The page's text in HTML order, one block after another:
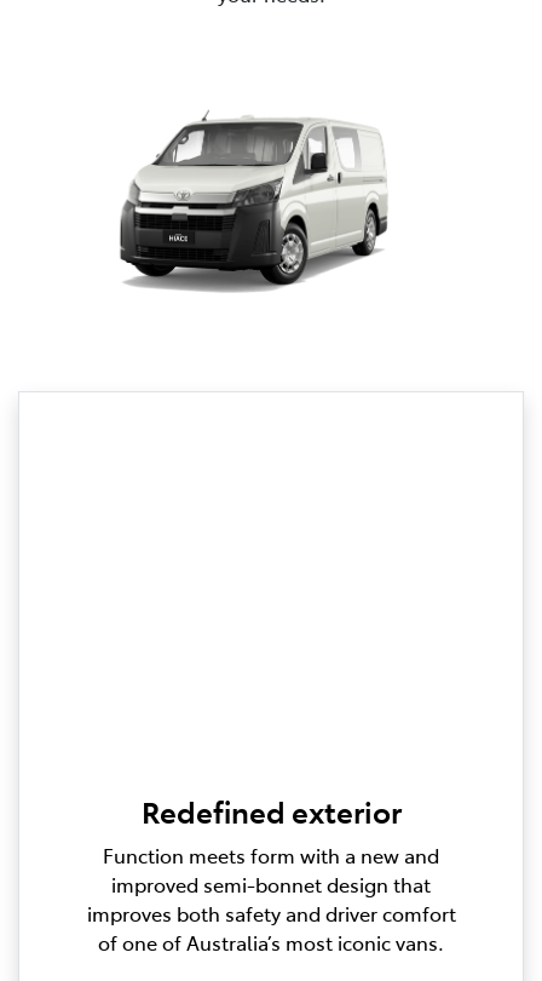
Redefined exterior
Function meets form with a new and
improved semi-bonnet design that
improves both safety and driver comfort
of one of Australia’s most iconic vans.